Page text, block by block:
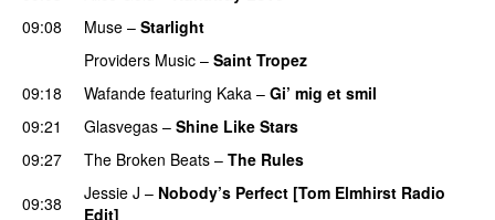
09:08 Muse – Starlight
Providers Music – Saint Tropez
09:18
Wafande featuring Kaka – Gi’ mig et smil
09:21
Glasvegas – Shine Like Stars
09:27
The Broken Beats – The Rules
09:38 Jessie J – Nobody’s Perfect [Tom Elmhirst Radio
Edit]